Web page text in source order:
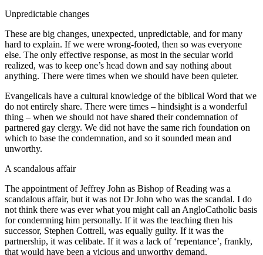
Unpredictable changes
These are big changes, unexpected, unpredictable, and for many
hard to explain. If we were wrong-footed, then so was everyone
else. The only effective response, as most in the secular world
realized, was to keep one’s head down and say nothing about
anything. There were times when we should have been quieter.
Evangelicals have a cultural knowledge of the biblical Word that we
do not entirely share. There were times – hindsight is a wonderful
thing – when we should not have shared their condemnation of
partnered gay clergy. We did not have the same rich foundation on
which to base the condemnation, and so it sounded mean and
unworthy.
A scandalous affair
The appointment of Jeffrey John as Bishop of Reading was a
scandalous affair, but it was not Dr John who was the scandal. I do
not think there was ever what you might call an AngloCatholic basis
for condemning him personally. If it was the teaching then his
successor, Stephen Cottrell, was equally guilty. If it was the
partnership, it was celibate. If it was a lack of ‘repentance’, frankly,
that would have been a vicious and unworthy demand.